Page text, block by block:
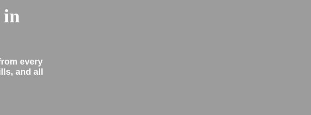
every
and all